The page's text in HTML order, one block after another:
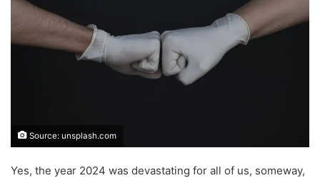
Source: unsplash.com
Yes, the year 2024 was devastating for all of us, someway,